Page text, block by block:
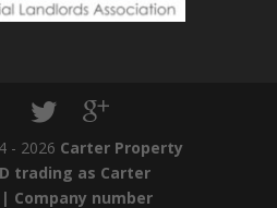
- 2026 Carter Property
trading as Carter
Company number